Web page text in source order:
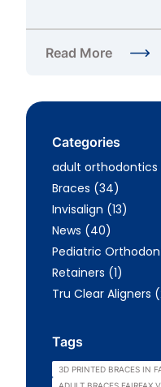
Categories
adult orthodontics
Braces (34Posts
)
Invisalign (13Posts
)
News (40Posts
)
Pediatric
Retainers (1Posts
)
Tru Clear Aligners
Tags
3D PRINTED BRACES IN
Read More
about Pros and